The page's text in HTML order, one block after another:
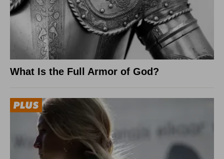
What Is the Full Armor of God?